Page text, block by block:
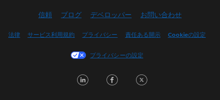
English (UK)
Français (Canada)
Italiano
信頼 ブログ デベロッパー お問い合わせ
法律 サービス利用規約 プライバシー 責任ある開示 Cookieの設定
プライバシーの設定
LinkedInFacebook